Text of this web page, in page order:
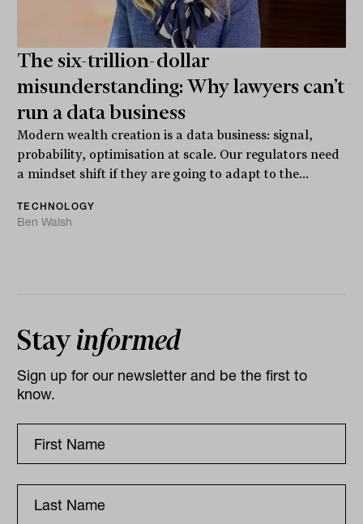
The six-trillion-dollar
misunderstanding: Why lawyers can’t
run a data business
Modern wealth creation is a data business: signal,
probability, optimisation at scale. Our regulators need
a mindset shift if they are going to adapt to the...
TECHNOLOGY
Ben Walsh
Stayinformed
Sign up for our newsletter and be the first to
know.